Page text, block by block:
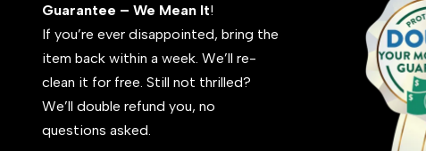
Guarantee – We Mean It!
If you’re ever disappointed, bring the
item back within a week. We’ll re-
clean it for free. Still not thrilled?
We’ll double refund you, no
questions asked.